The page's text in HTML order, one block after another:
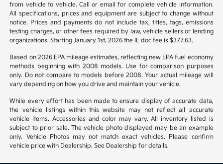
from vehicle to vehicle. Call or email for complete vehicle information.
All specifications, prices and equipment are subject to change without
notice. Prices and payments do not include tax, titles, tags, emissions
testing charges, or other fees required by law, vehicle sellers or lending
organizations. Starting January 1st, 2026 the IL doc fee is $377.63.
Based on 2026 EPA mileage estimates, reflecting new EPA fuel economy
methods beginning with 2008 models. Use for comparison purposes
only. Do not compare to models before 2008. Your actual mileage will
vary depending on how you drive and maintain your vehicle.
While every effort has been made to ensure display of accurate data,
the vehicle listings within this website may not reflect all accurate
vehicle items. Accessories and color may vary. All inventory listed is
subject to prior sale. The vehicle photo displayed may be an example
only. Vehicle Photos may not match exact vehicles. Please confirm
vehicle price with Dealership. See Dealership for details.